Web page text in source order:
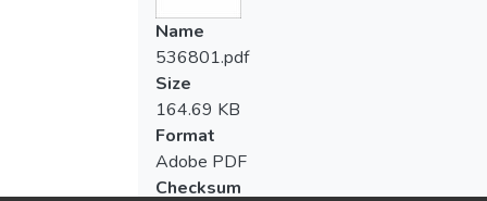
Name
536801.pdf
Size
164.69 KB
Format
Adobe PDF
Checksum